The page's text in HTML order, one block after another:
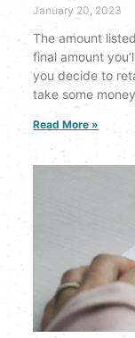
January 20, 2023
The amount
final amount
you decide to
take some
Read More »